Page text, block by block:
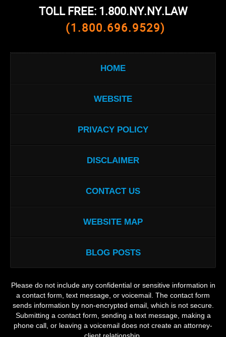
TOLL FREE: 1.800.NY.NY.LAW
(1.800.696.9529)
HOME
WEBSITE
PRIVACY POLICY
DISCLAIMER
CONTACT US
WEBSITE MAP
BLOG POSTS
Please do not include any confidential or sensitive information in
a contact form, text message, or voicemail. The contact form
sends information by non-encrypted email, which is not secure.
Submitting a contact form, sending a text message, making a
phone call, or leaving a voicemail does not create an attorney-